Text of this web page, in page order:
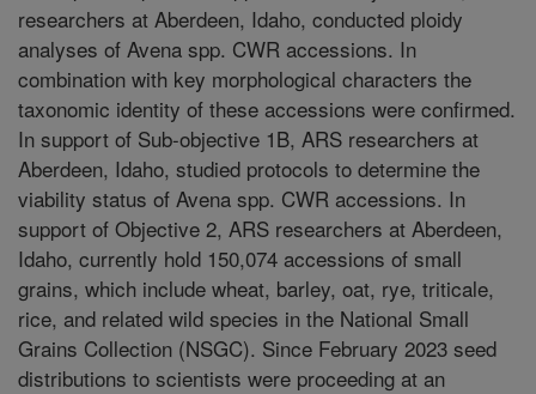
researchers at Aberdeen, Idaho, conducted ploidy
analyses of Avena spp. CWR accessions. In
combination with key morphological characters the
taxonomic identity of these accessions were confirmed.
In support of Sub-objective 1B, ARS researchers at
Aberdeen, Idaho, studied protocols to determine the
viability status of Avena spp. CWR accessions. In
support of Objective 2, ARS researchers at Aberdeen,
Idaho, currently hold 150,074 accessions of small
grains, which include wheat, barley, oat, rye, triticale,
rice, and related wild species in the National Small
Grains Collection (NSGC). Since February 2023 seed
distributions to scientists were proceeding at an